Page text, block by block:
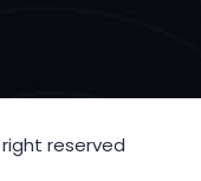
right reserved